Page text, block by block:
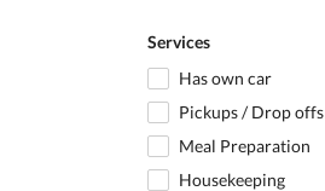
Services
Has own car
Pickups / Drop offs
Meal Preparation
Housekeeping